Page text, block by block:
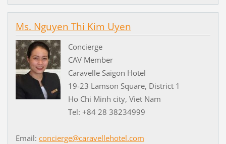
Ms. Nguyen Thi Kim Uyen
Concierge
CAV Member
Caravelle Saigon Hotel
19-23 Lamson Square, District 1
Ho Chi Minh city, Viet Nam
Tel: +84 28 38234999
Email: concierge@caravellehotel.com